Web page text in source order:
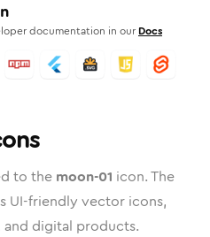
documentation in our Docs
to the moon-01 icon. The
UI-friendly vector icons,
digital products.